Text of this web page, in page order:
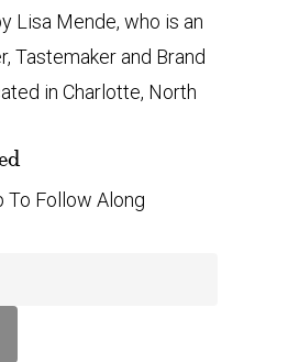
Lisa Mende, who is an
Tastemaker and Brand
in Charlotte, North
To Follow Along